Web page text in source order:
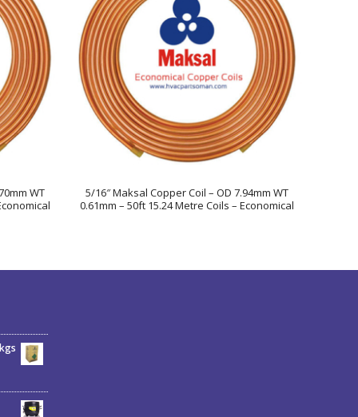
WT
5/16″ Maksal Copper Coil – OD 7.94mm WT
0.61mm – 50ft 15.24 Metre Coils – Economical